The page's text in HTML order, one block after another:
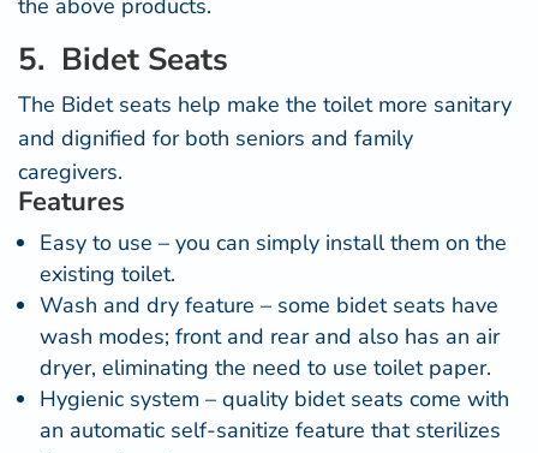
the above products.
5. Bidet Seats
The Bidet seats help make the toilet more sanitary
and dignified for both seniors and family
caregivers.
Features
Easy to use – you can simply install them on the
existing toilet.
Wash and dry feature – some bidet seats have
wash modes; front and rear and also has an air
dryer, eliminating the need to use toilet paper.
Hygienic system – quality bidet seats come with
an automatic self-sanitize feature that sterilizes